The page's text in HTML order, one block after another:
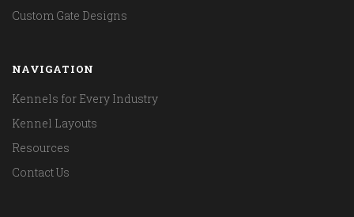
Custom Gate Designs
NAVIGATION
Kennels for Every Industry
Kennel Layouts
Resources
Contact Us